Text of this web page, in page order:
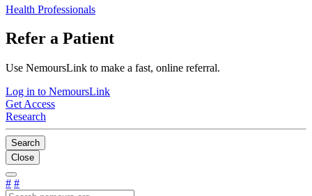
Health Professionals
Refer a Patient
Use NemoursLink to make a fast, online referral.
Log in to NemoursLink
Get Access
Research
Search
Close
# #